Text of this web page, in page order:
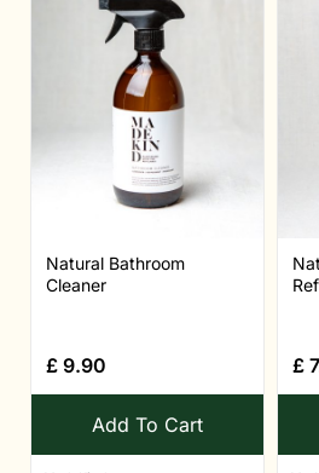
Natural Bathroom
Cleaner
£ 9.90
Add To Cart
£